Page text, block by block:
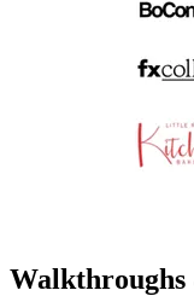
Walkthroughs